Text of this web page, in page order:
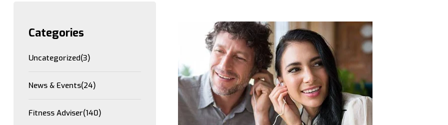
Categories
Uncategorized(3)
News & Events(24)
Fitness Adviser(140)